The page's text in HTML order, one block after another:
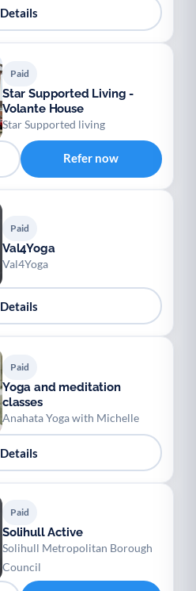
Details
Paid
Star Supported Living -
Volante House
Star Supported living
Refer now
Paid
Val4Yoga
Val4Yoga
Details
Paid
Yoga and meditation
classes
Anahata Yoga with Michelle
Details
Paid
Solihull Active
Solihull Metropolitan Borough
Council